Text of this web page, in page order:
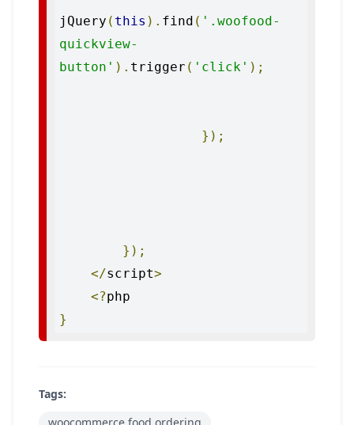
jQuery ( this ). find ( '.woofood-
quickview-
button' ). trigger ( 'click' );
});
});
</script>
<?
}
Tags: